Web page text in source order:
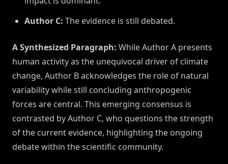
Author C: The evidence is still debated.
A Synthesized Paragraph: While Author A presents
human activity as the unequivocal driver of climate
change, Author B acknowledges the role of natural
variability while still concluding anthropogenic
forces are central. This emerging consensus is
contrasted by Author C, who questions the strength
of the current evidence, highlighting the ongoing
debate within the scientific community.